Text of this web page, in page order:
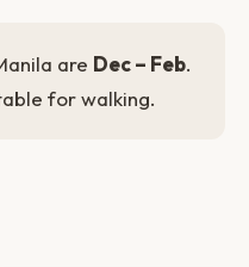
are Dec – Feb.
for walking.